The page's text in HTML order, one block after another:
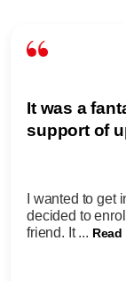
It was a
support of
I wanted to get
decided to
friend. It ... Read